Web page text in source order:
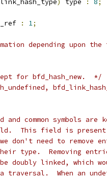
) type : 8;
: 1;
depending upon
for bfd_hash_new.  */
and common symbols
This field is
we don't need to remove
type.  Removing
be doubly linked, which
a traversal.  When an